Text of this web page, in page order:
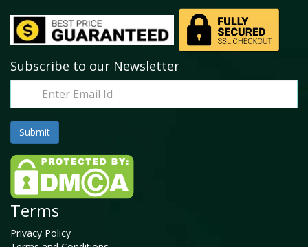
Subscribe to our Newsletter
Terms
Privacy Policy